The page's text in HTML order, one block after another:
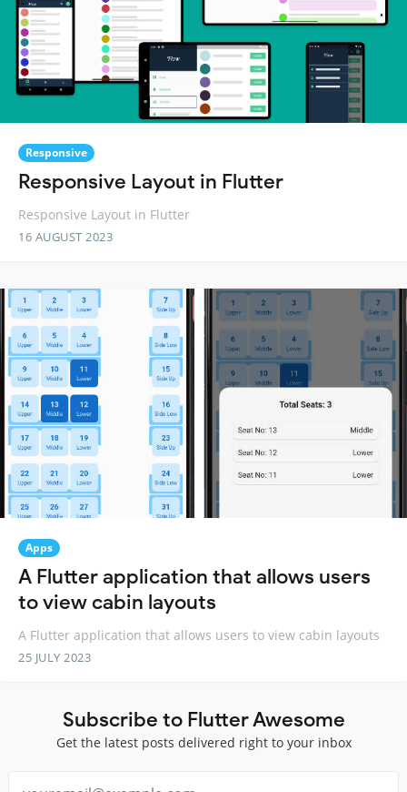
Responsive
Responsive Layout in Flutter
Responsive Layout in Flutter
16 AUGUST 2023
Apps
A Flutter application that allows users
to view cabin layouts
A Flutter application that allows users to view cabin layouts
25 JULY 2023
Subscribe to Flutter Awesome
Get the latest posts delivered right to your inbox